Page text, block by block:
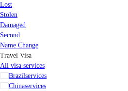
Lost
Stolen
Damaged
Second
Name Change
Travel Visa
All visa services
Brazilservices
Chinaservices